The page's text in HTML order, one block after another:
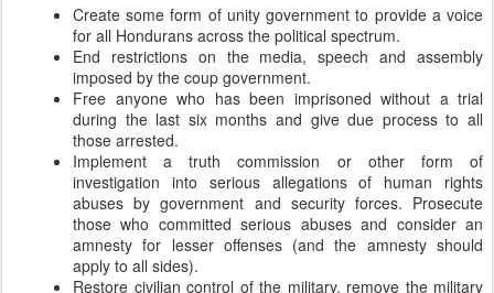
Create some form of unity government to provide a voice
for all Hondurans across the political spectrum.
End restrictions on the media, speech and assembly
imposed by the coup government.
Free anyone who has been imprisoned without a trial
during the last six months and give due process to all
those arrested.
Implement a truth commission or other form of
investigation into serious allegations of human rights
abuses by government and security forces. Prosecute
those who committed serious abuses and consider an
amnesty for lesser offenses (and the amnesty should
apply to all sides).
Restore civilian control of the military, remove the military